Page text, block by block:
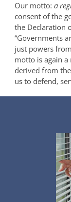
Our motto: a
consent of the
the Declaration
“Governments
just powers
motto is again
derived from
us to defend,